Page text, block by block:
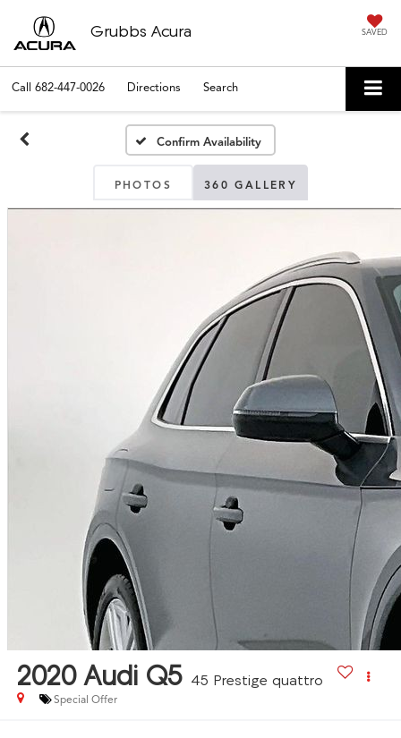
Grubbs Acura SAVED
Call 682-447-0026 Directions Search
Confirm Availability
PHOTOS 360 GALLERY
2020 Audi Q5 45 Prestige quattro
Special Offer